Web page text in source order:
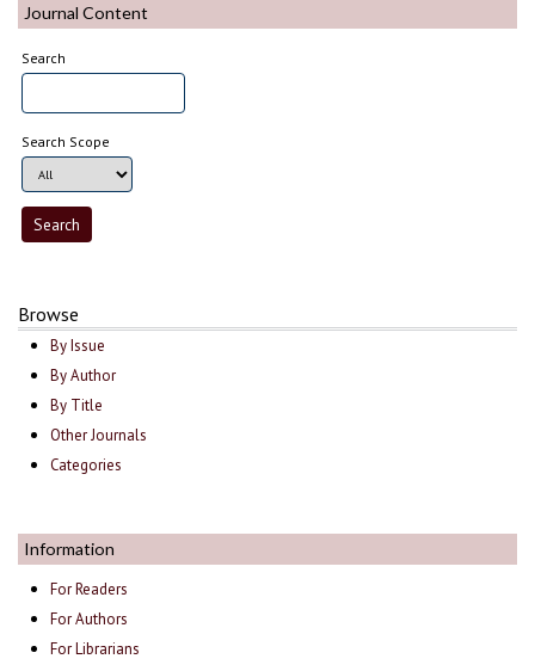
Journal Content
Search
Search Scope
Browse
By Issue
By Author
By Title
Other Journals
Categories
Information
For Readers
For Authors
For Librarians